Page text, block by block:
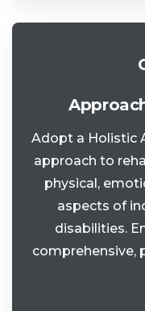
Adopt a Holistic
approach to
physical,
aspects of
disabilities.
comprehensive,